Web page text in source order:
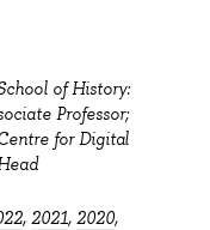
of History:
Professor;
for Digital
, 2021, 2020,